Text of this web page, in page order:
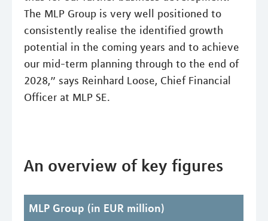
The MLP Group is very well positioned to
consistently realise the identified growth
potential in the coming years and to achieve
our mid-term planning through to the end of
2028,” says Reinhard Loose, Chief Financial
Officer at MLP SE.
An overview of key figures
MLP Group (in EUR million)